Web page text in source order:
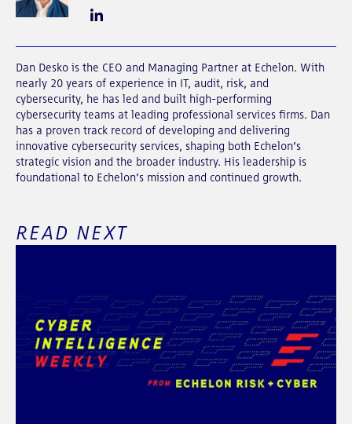
Dan Desko is the CEO and Managing Partner at Echelon. With
nearly 20 years of experience in IT, audit, risk, and
cybersecurity, he has led and built high-performing
cybersecurity teams at leading professional services firms. Dan
has a proven track record of developing and delivering
innovative cybersecurity services, shaping both Echelon’s
strategic vision and the broader industry. His leadership is
foundational to Echelon’s mission and continued growth.
READ NEXT